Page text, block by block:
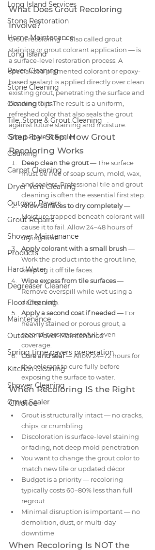
Long Island Services
Stone Restoration
Home Maintenance
Long Island
Paver Cleaning
Stone Cleaning
Cleaning Tips
Tile, Stone & Grout Cleaning
Grout Stain & Sealer
Caulking
Carpet Cleaning
Dryer Vent Cleaning
Outdoor Pavers
Grout Repairs
Shower Maintenance
Products
Hard Water
Degreaser Cleaner
Floor Cleaning
Maintenance
Outdoor Paver Maintenance
Spring time pavers preperation
Kitchen Cleaning
Shower Cleaning
Grout Sealer
What Does Grout Recoloring
Involve?
Grout recoloring — also called grout
staining or grout colorant application — is
a surface-level restoration process. A
specialized pigmented colorant or epoxy-
based sealant is applied directly over clean
existing grout, penetrating the surface and
bonding to it. The result is a uniform,
refreshed color that also seals the grout
against future staining and moisture.
Step-by-Step: How Grout
Recoloring Works
Deep clean the grout — The surface
must be free of soap scum, mold, wax,
and sealers. Professional tile and grout
cleaning is often the essential first step.
Allow surfaces to dry completely —
Moisture trapped beneath colorant will
cause it to fail. Allow 24–48 hours of
drying time.
Apply colorant with a small brush —
Work the product into the grout line,
keeping it off tile faces.
Wipe excess from tile surfaces —
Remove overspill while wet using a
damp cloth.
Apply a second coat if needed — For
heavily stained or porous grout, a
second pass ensures full, even
coverage.
Cure and seal — Allow 24–72 hours for
the colorant to cure fully before
exposing the surface to water.
When Recoloring IS the Right
Choice
Grout is structurally intact — no cracks,
chips, or crumbling
Discoloration is surface-level staining
or fading, not deep mold penetration
You want to change the grout color to
match new tile or updated décor
Budget is a priority — recoloring
typically costs 60–80% less than full
regrout
Minimal disruption is important — no
demolition, dust, or multi-day
downtime
When Recoloring Is NOT the